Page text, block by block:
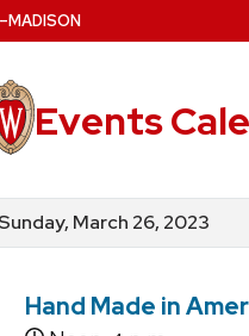
Events
events
for
events
Sunday, March 26, 2023
Hand Made in